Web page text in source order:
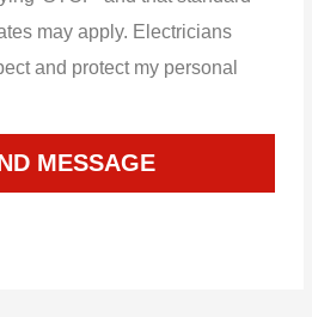
may apply. Electricians
and protect my personal
MESSAGE